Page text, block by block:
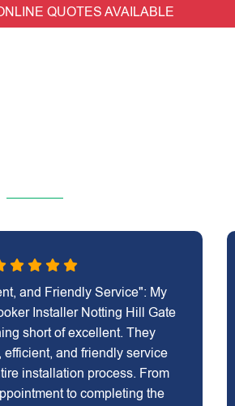
QUOTES AVAILABLE
and Friendly Service": My
Installer Notting Hill Gate
short of excellent. They
efficient, and friendly service
installation process. From
to completing the